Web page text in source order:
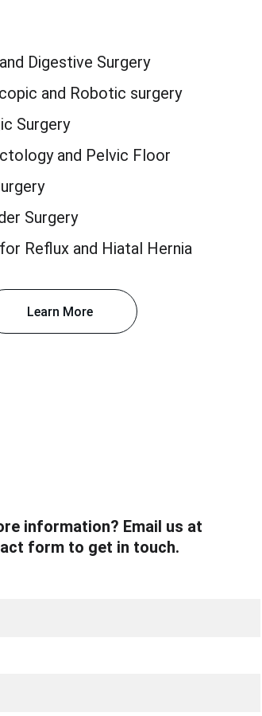
Digestive Surgery
and Robotic surgery
Surgery
and Pelvic Floor
Surgery
Reflux and Hiatal Hernia
Learn More
information? Email us at
form to get in touch.